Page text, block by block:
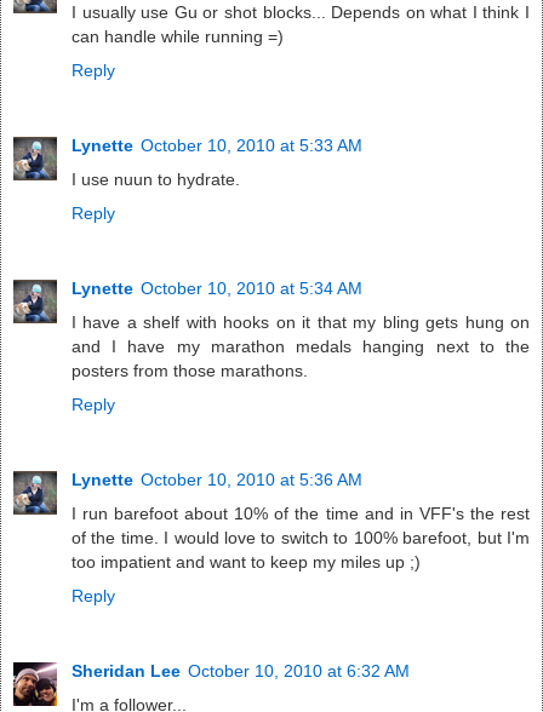
I usually use Gu or shot blocks... Depends on what I think I
can handle while running =)
Reply
Lynette October 10, 2010 at 5:33 AM
I use nuun to hydrate.
Reply
Lynette October 10, 2010 at 5:34 AM
I have a shelf with hooks on it that my bling gets hung on
and I have my marathon medals hanging next to the
posters from those marathons.
Reply
Lynette October 10, 2010 at 5:36 AM
I run barefoot about 10% of the time and in VFF's the rest
of the time. I would love to switch to 100% barefoot, but I'm
too impatient and want to keep my miles up ;)
Reply
Sheridan Lee October 10, 2010 at 6:32 AM
I'm a follower...